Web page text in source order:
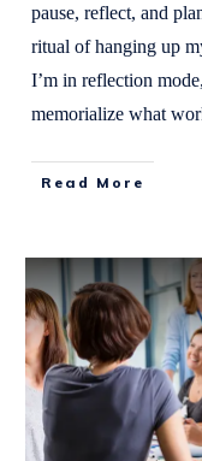
pause, reflect, and
ritual of hanging up
I’m in reflection
memorialize what
Read More